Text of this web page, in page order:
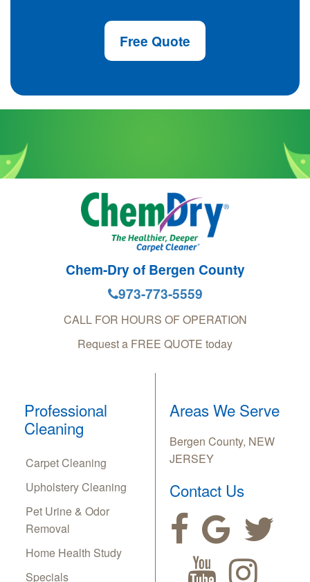
Free Quote
Chem-Dry of Bergen County
973-773-5559
CALL FOR HOURS OF OPERATION
Request a FREE QUOTE today
Professional
Cleaning
Carpet Cleaning
Upholstery Cleaning
Pet Urine & Odor
Removal
Home Health Study
Specials
Areas We Serve
Bergen County, NEW
JERSEY
Contact Us